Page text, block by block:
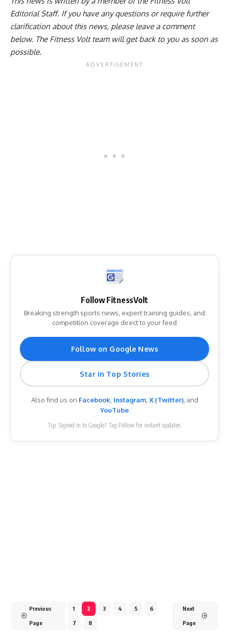
Editorial Staff. If you have any questions or require further
clarification about this news, please leave a comment
below. The Fitness Volt team will get back to you as soon as
possible.
Follow FitnessVolt
Breaking strength sports news, expert training guides, and
competition coverage direct to your feed
Follow on Google News
Star in Top Stories
Also find us on Facebook, Instagram, X (Twitter), and
YouTube
Tip: Signed in to Google? Tap Follow for instant updates.
Previous
Page
1 2 3 4 5 6
7 8
Next
Page